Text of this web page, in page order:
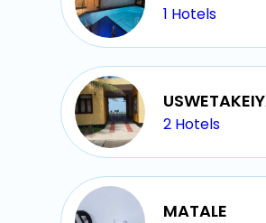
1 Hotels
2 Hotels
MATALE